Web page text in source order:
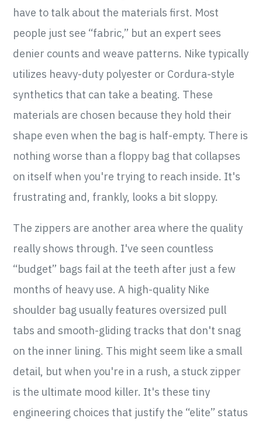
have to talk about the materials first. Most
people just see “fabric,” but an expert sees
denier counts and weave patterns. Nike typically
utilizes heavy-duty polyester or Cordura-style
synthetics that can take a beating. These
materials are chosen because they hold their
shape even when the bag is half-empty. There is
nothing worse than a floppy bag that collapses
on itself when you're trying to reach inside. It's
frustrating and, frankly, looks a bit sloppy.
The zippers are another area where the quality
really shows through. I've seen countless
“budget” bags fail at the teeth after just a few
months of heavy use. A high-quality Nike
shoulder bag usually features oversized pull
tabs and smooth-gliding tracks that don't snag
on the inner lining. This might seem like a small
detail, but when you're in a rush, a stuck zipper
is the ultimate mood killer. It's these tiny
engineering choices that justify the “elite” status